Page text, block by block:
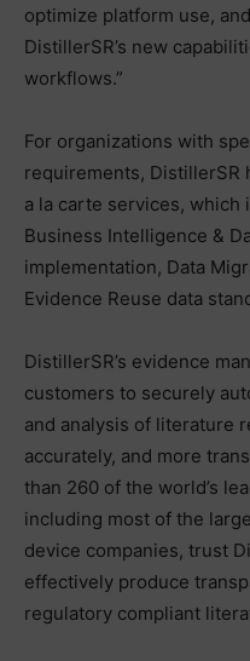
optimize platform use,
DistillerSR’s new
workflows.”
For organizations with
requirements, DistillerSR
a la carte services, which
Business Intelligence &
implementation, Data
Evidence Reuse data
DistillerSR’s evidence
customers to securely
and analysis of literature
accurately, and more
than 260 of the world’s
including most of the
device companies, trust
effectively produce
regulatory compliant